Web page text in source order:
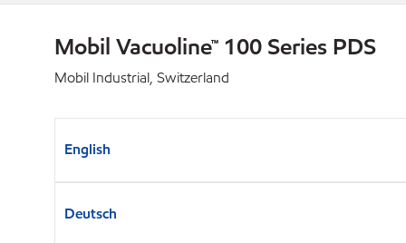
Mobil Vacuoline™ 100 Series PDS
Mobil Industrial, Switzerland
English
Deutsch